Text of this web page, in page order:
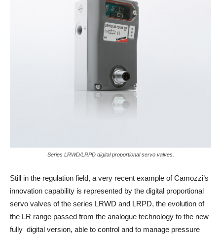
Series LRWD/LRPD digital proportional servo valves.
Still in the regulation field, a very recent example of Camozzi’s
innovation capability is represented by the digital proportional
servo valves of the series LRWD and LRPD, the evolution of
the LR range passed from the analogue technology to the new
fully digital version, able to control and to manage pressure